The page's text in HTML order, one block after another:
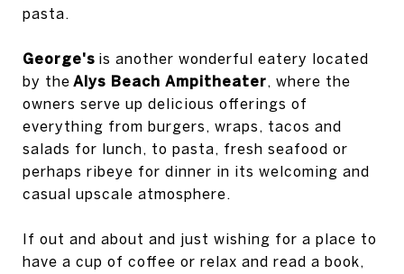
pasta.
George's is another wonderful eatery located
by the Alys Beach Ampitheater, where the
owners serve up delicious offerings of
everything from burgers, wraps, tacos and
salads for lunch, to pasta, fresh seafood or
perhaps ribeye for dinner in its welcoming and
casual upscale atmosphere.
If out and about and just wishing for a place to
have a cup of coffee or relax and read a book,